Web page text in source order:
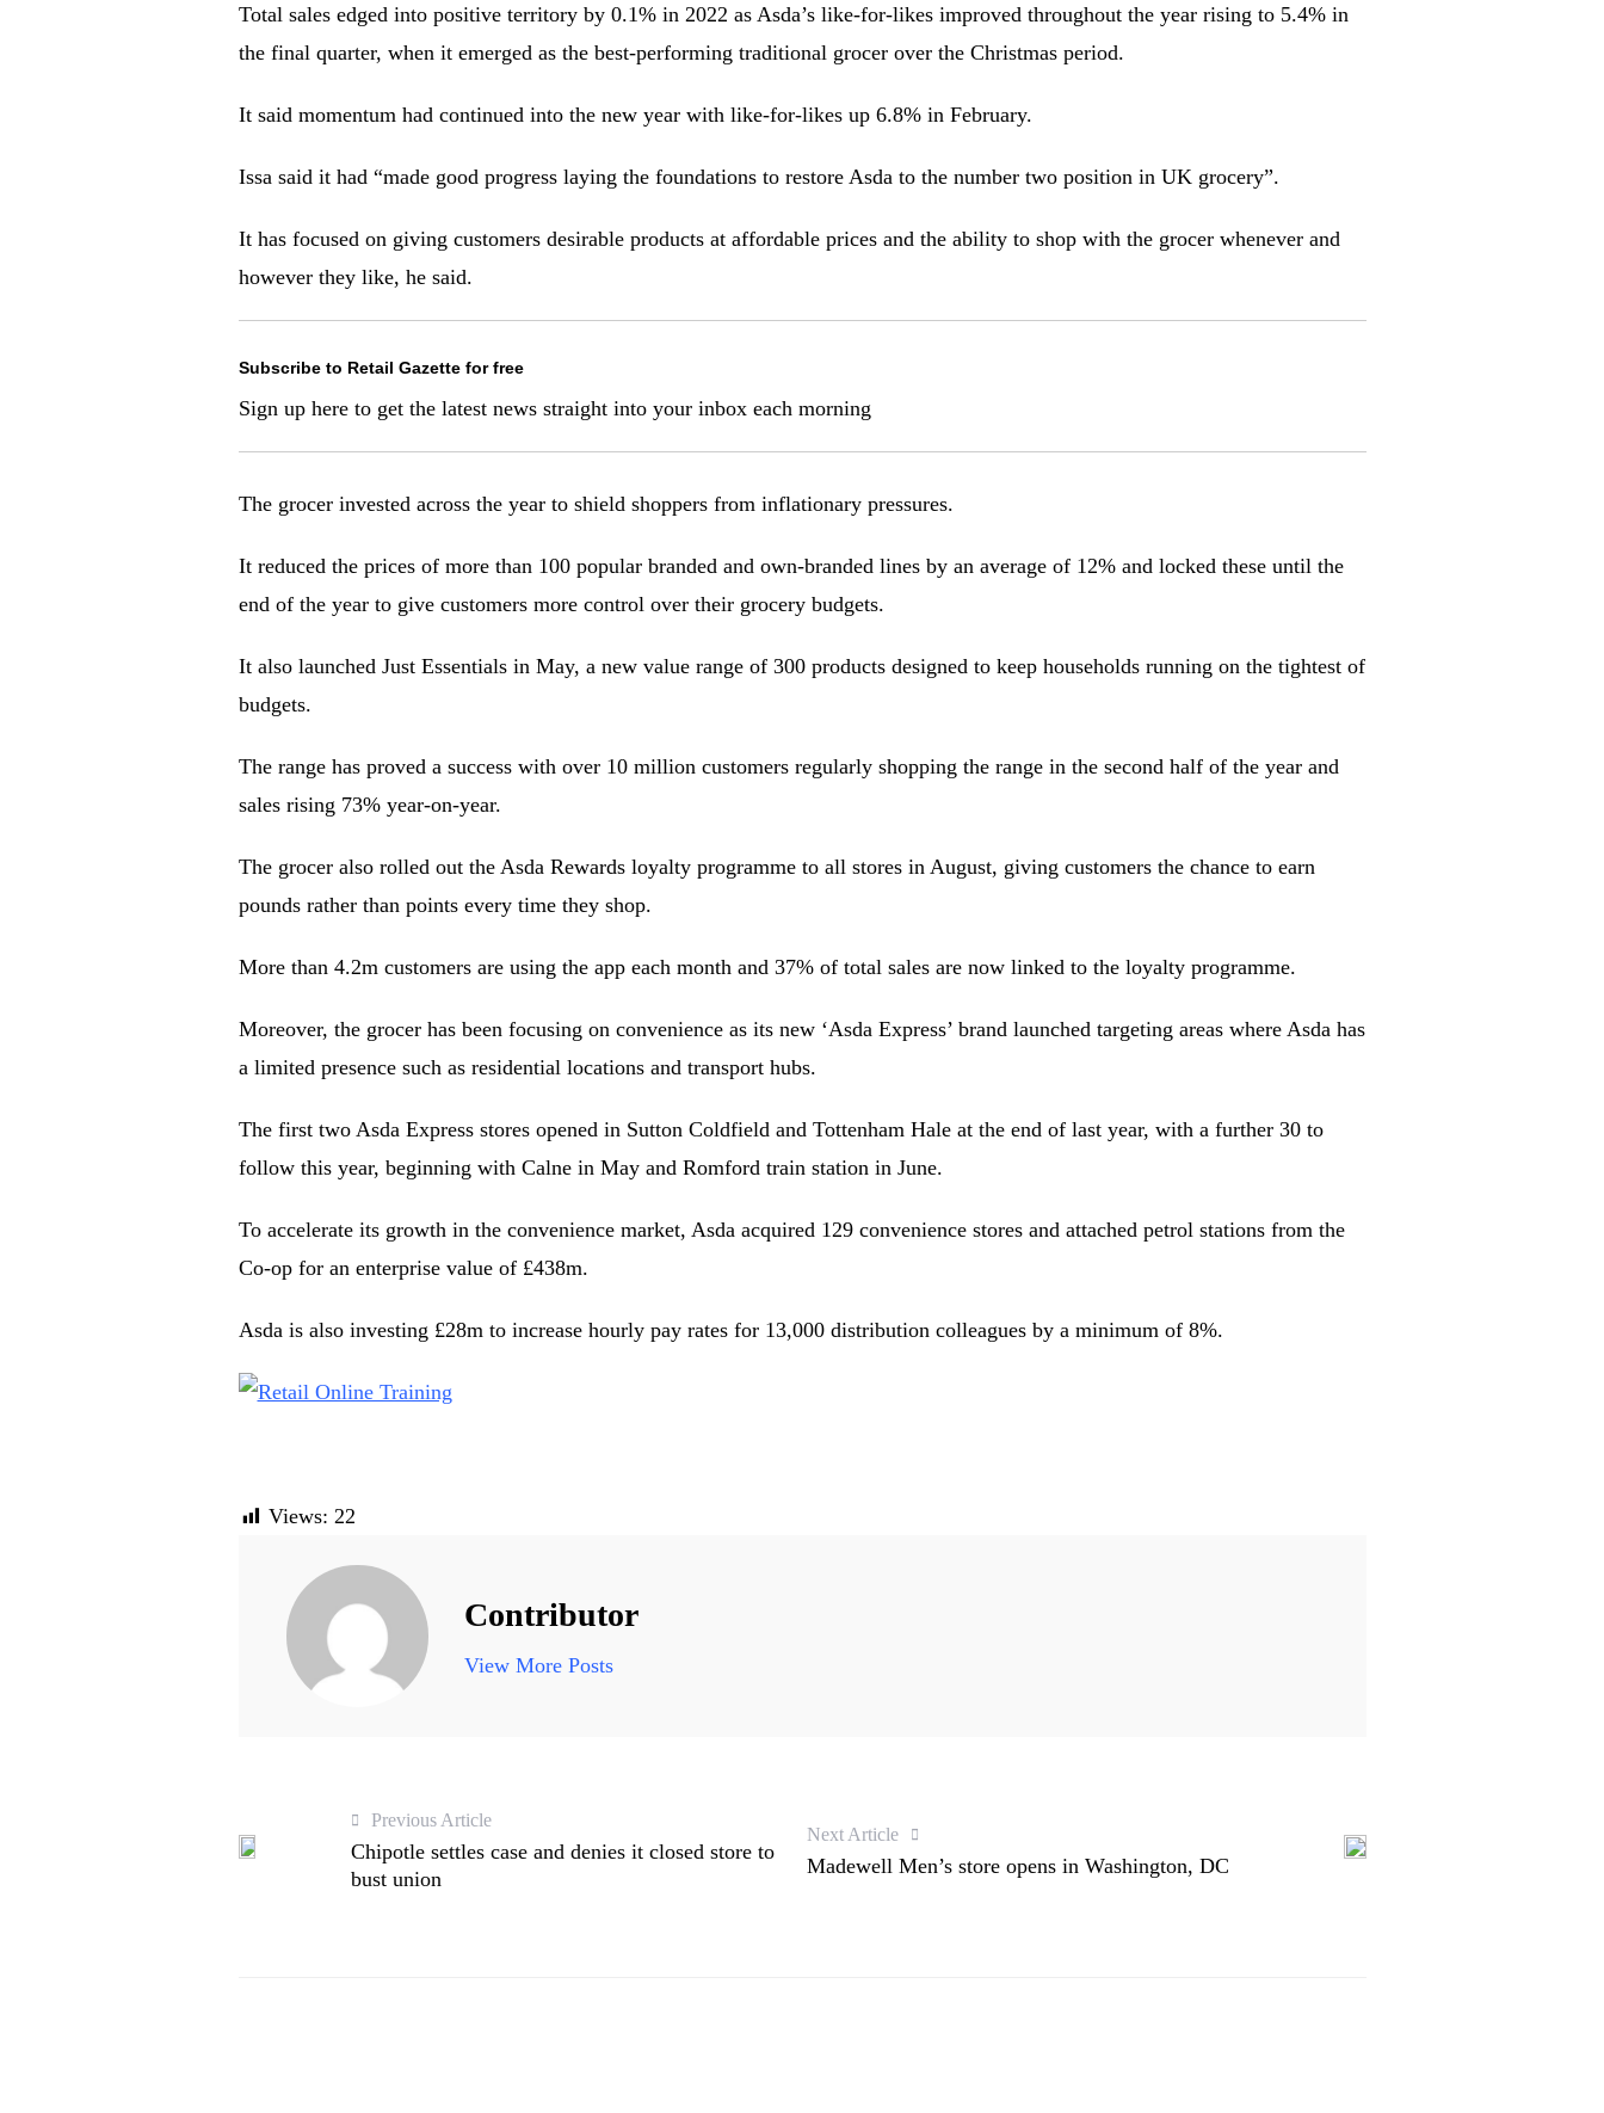
Total sales edged into positive territory by 0.1% in 2022 as Asda’s like-for-likes improved throughout the year rising to 5.4% in
the final quarter, when it emerged as the best-performing traditional grocer over the Christmas period.
It said momentum had continued into the new year with like-for-likes up 6.8% in February.
Issa said it had “made good progress laying the foundations to restore Asda to the number two position in UK grocery”.
It has focused on giving customers desirable products at affordable prices and the ability to shop with the grocer whenever and
however they like, he said.
Subscribe to Retail Gazette for free
Sign up here to get the latest news straight into your inbox each morning
The grocer invested across the year to shield shoppers from inflationary pressures.
It reduced the prices of more than 100 popular branded and own-branded lines by an average of 12% and locked these until the
end of the year to give customers more control over their grocery budgets.
It also launched Just Essentials in May, a new value range of 300 products designed to keep households running on the tightest of
budgets.
The range has proved a success with over 10 million customers regularly shopping the range in the second half of the year and
sales rising 73% year-on-year.
The grocer also rolled out the Asda Rewards loyalty programme to all stores in August, giving customers the chance to earn
pounds rather than points every time they shop.
More than 4.2m customers are using the app each month and 37% of total sales are now linked to the loyalty programme.
Moreover, the grocer has been focusing on convenience as its new ‘Asda Express’ brand launched targeting areas where Asda has
a limited presence such as residential locations and transport hubs.
The first two Asda Express stores opened in Sutton Coldfield and Tottenham Hale at the end of last year, with a further 30 to
follow this year, beginning with Calne in May and Romford train station in June.
To accelerate its growth in the convenience market, Asda acquired 129 convenience stores and attached petrol stations from the
Co-op for an enterprise value of £438m.
Asda is also investing £28m to increase hourly pay rates for 13,000 distribution colleagues by a minimum of 8%.
Views: 22
Contributor
View More Posts
Previous Article
Chipotle settles case and denies it closed store to
bust union
Next Article
Madewell Men’s store opens in Washington, DC